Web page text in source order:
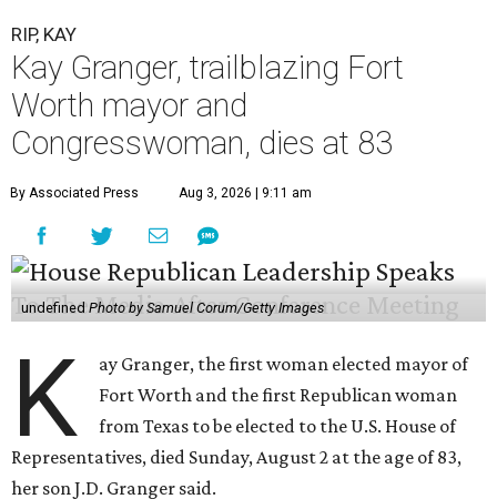
RIP, KAY
Kay Granger, trailblazing Fort
Worth mayor and
Congresswoman, dies at 83
By Associated Press Aug 3, 2026 | 9:11 am
undefinedPhoto by Samuel Corum/Getty Images
K
ay Granger, the first woman elected mayor of
Fort Worth and the first Republican woman
from Texas to be elected to the U.S. House of
Representatives, died Sunday, August 2 at the age of 83,
her son J.D. Granger said.